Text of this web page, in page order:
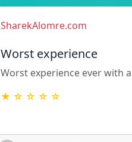
SharekAlomre.com
Worst experience
Worst experience ever with
★ ☆ ☆ ☆ ☆